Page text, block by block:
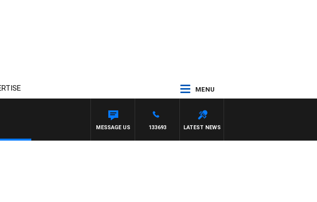
MENU
FOOTY NIGHTLINE WITH BRUCE EVA
LATEST NEWS
133693
MESSAGE US